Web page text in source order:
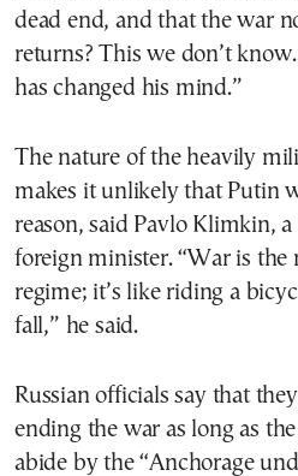
dead end, and that the war
returns? This we don’t
has changed his mind.”
The nature of the heavily
makes it unlikely that Putin
reason, said Pavlo Klimkin,
foreign minister. “War is
regime; it’s like riding a
fall,” he said.
Russian officials say that
ending the war as long as
abide by the “Anchorage